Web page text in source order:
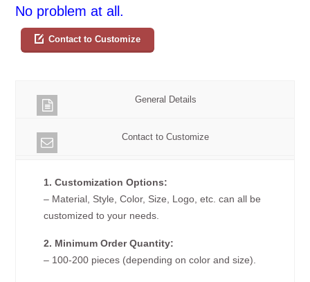
No problem at all.
Contact to Customize
General Details
Contact to Customize
1. Customization Options:
– Material, Style, Color, Size, Logo, etc. can all be
customized to your needs.
2. Minimum Order Quantity:
– 100-200 pieces (depending on color and size).